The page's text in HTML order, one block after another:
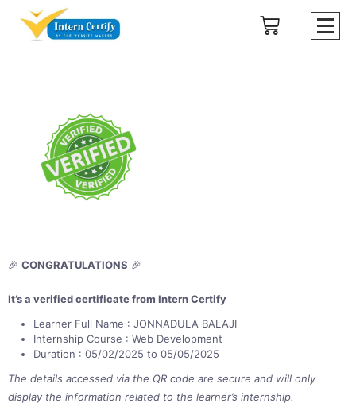
🎉 CONGRATULATIONS 🎉
It’s a verified certificate from Intern Certify
Learner Full Name : JONNADULA BALAJI
Internship Course : Web Development
Duration : 05/02/2025 to 05/05/2025
The details accessed via the QR code are secure and will only
display the information related to the learner’s internship.